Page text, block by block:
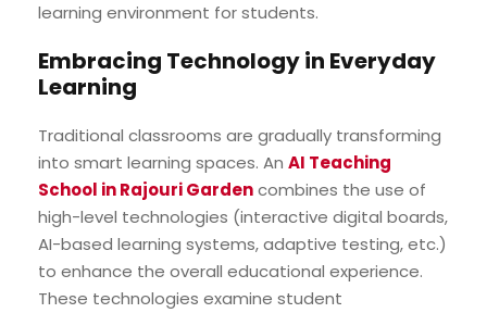
learning environment for students.
Embracing Technology in Everyday
Learning
Traditional classrooms are gradually transforming
into smart learning spaces. An AI Teaching
School in Rajouri Gardencombines the use of
high-level technologies (interactive digital boards,
AI-based learning systems, adaptive testing, etc.)
to enhance the overall educational experience.
These technologies examine student